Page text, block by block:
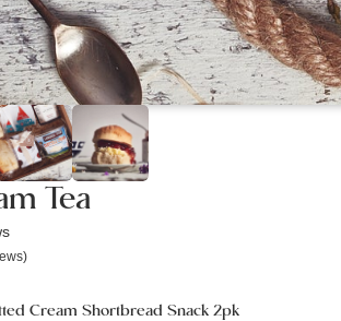
Tea
Cream Shortbread Snack 2pk